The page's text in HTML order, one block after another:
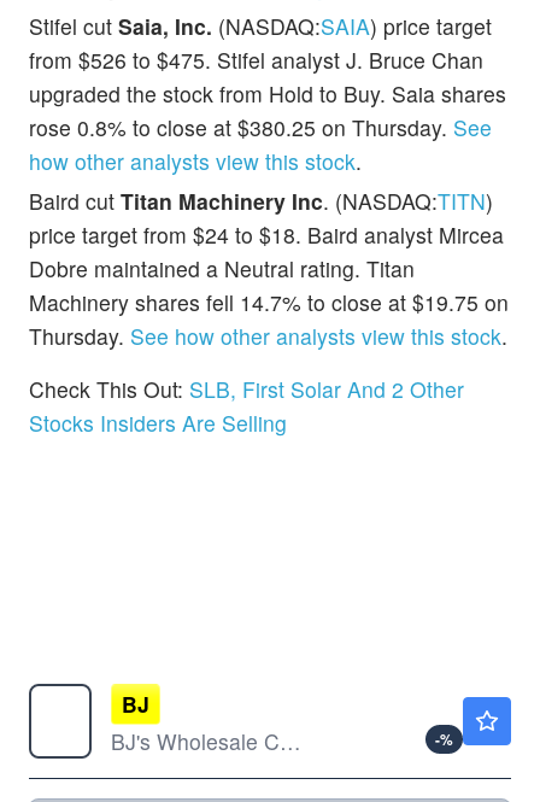
Stifel cut Saia, Inc. (NASDAQ:SAIA) price target
from $526 to $475. Stifel analyst J. Bruce Chan
upgraded the stock from Hold to Buy. Saia shares
rose 0.8% to close at $380.25 on Thursday. See
how other analysts view this stock.
Baird cut Titan Machinery Inc. (NASDAQ:TITN)
price target from $24 to $18. Baird analyst Mircea
Dobre maintained a Neutral rating. Titan
Machinery shares fell 14.7% to close at $19.75 on
Thursday. See how other analysts view this stock.
Check This Out: SLB, First Solar And 2 Other
Stocks Insiders Are Selling
BJ
BJ's Wholesale Club Holdings Inc
-%